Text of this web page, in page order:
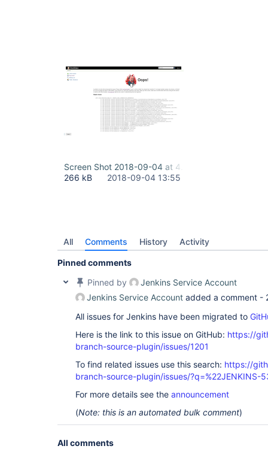
Screen Shot 2018-09-04 at 4.32.20 PM.png
266 kB
2018-09-04 13:55
All Comments History Activity
Pinned comments
Pinned by
Jenkins Service Account
Jenkins Service Account added a comment -
All issues for Jenkins have been migrated to
Here is the link to this issue on GitHub: https://
branch-source-plugin/issues/1201
To find related issues use this search: https://
branch-source-plugin/issues/?q=%22JENKINS-
For more details see the announcement
(Note: this is an automated bulk comment)
All comments